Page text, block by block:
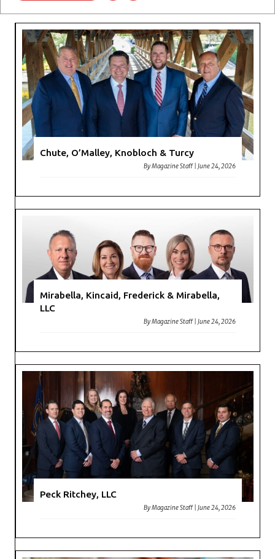
Chute, O’Malley, Knobloch & Turcy
ByMagazine Staff |June 24, 2026
Mirabella, Kincaid, Frederick & Mirabella,
LLC
ByMagazine Staff |June 24, 2026
Peck Ritchey, LLC
ByMagazine Staff |June 24, 2026